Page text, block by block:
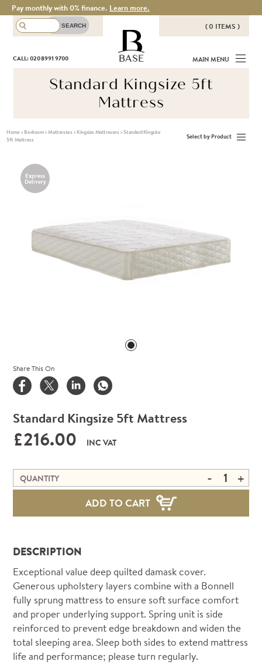
Pay monthly with 0% finance. Learn more.
( 0 ITEMS )
THERE ARE NO ITEMS IN YOUR
BASKET!
CALL: 020 8991 9700 BASE MAIN MENU
Standard Kingsize 5ft
Mattress
Home> Bedroom>Mattresses> Kingsize Mattresses>Standard Kingsize
5ft Mattress
Select by Product
Standard Kingsize 5ft Mattress
£216.00 INC VAT
QUANTITY - +
ADD TO CART
Express
Delivery
Share This On
DESCRIPTION
Exceptional value deep quilted damask cover.
Generous upholstery layers combine with a Bonnell
fully sprung mattress to ensure soft surface comfort
and proper underlying support. Spring unit is side
reinforced to prevent edge breakdown and widen the
total sleeping area. Sleep both sides to extend mattress
life and performance; please turn regularly.